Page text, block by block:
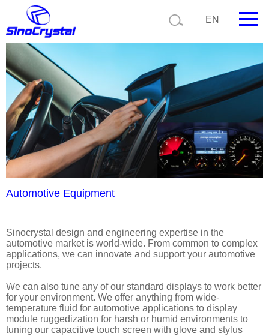
EN
HOME
Company
Product
Technology
Video
News
Customize
Current position:
Automotive Equipment
Sinocrystal design and engineering expertise in the
automotive market is world-wide. From common to complex
applications, we can innovate and support your automotive
projects.
We can also tune any of our standard displays to work better
for your environment. We offer anything from wide-
temperature fluid for automotive applications to display
module ruggedization for harsh or humid environments to
tuning our capacitive touch screen with glove and stylus